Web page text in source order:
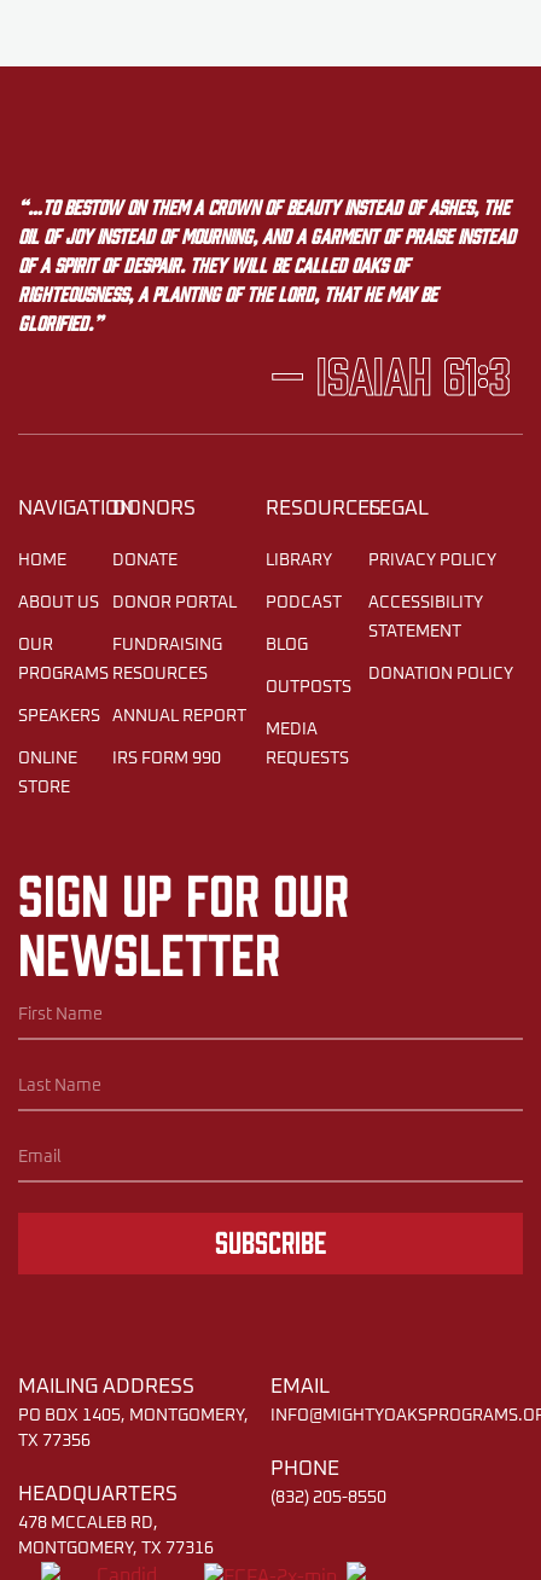
“…to bestow on them a crown of beauty instead of ashes, the
oil of joy instead of mourning, and a garment of praise instead
of a spirit of despair. They will be called oaks of
righteousness, a planting of the LORD, that he may be
glorified.”
— Isaiah 61:3
NAVIGATION
HOME
ABOUT US
OUR
PROGRAMS
SPEAKERS
ONLINE
STORE
DONORS
DONATE
DONOR PORTAL
FUNDRAISING
RESOURCES
ANNUAL REPORT
IRS FORM 990
RESOURCES
LIBRARY
PODCAST
BLOG
OUTPOSTS
MEDIA
REQUESTS
LEGAL
PRIVACY POLICY
ACCESSIBILITY
STATEMENT
DONATION POLICY
Sign up for our
newsletter
Subscribe
MAILING ADDRESS
PO BOX 1405, MONTGOMERY,
TX 77356
HEADQUARTERS
478 MCCALEB RD,
MONTGOMERY, TX 77316
EMAIL
PHONE
(832) 205-8550